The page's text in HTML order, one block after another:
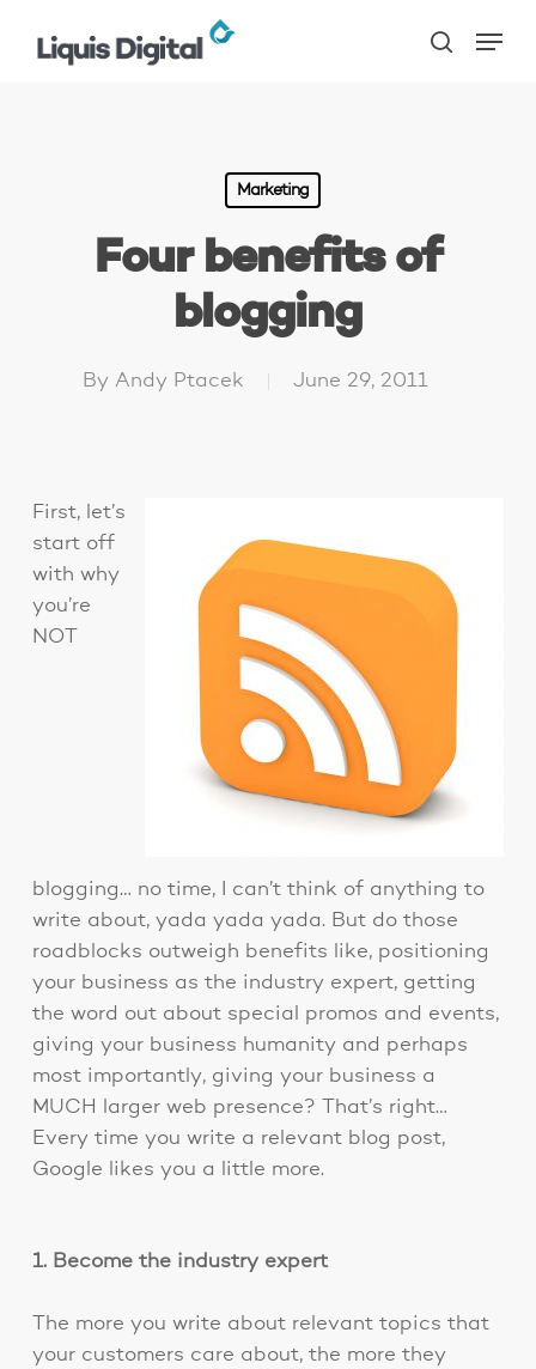
search
Marketing
Four benefits of
blogging
By Andy Ptacek June 29, 2011
First, let’s
start off
with why
you’re
NOT
blogging… no time, I can’t think of anything to
write about, yada yada yada. But do those
roadblocks outweigh benefits like, positioning
your business as the industry expert, getting
the word out about special promos and events,
giving your business humanity and perhaps
most importantly, giving your business a
MUCH larger web presence? That’s right…
Every time you write a relevant blog post,
Google likes you a little more.
1. Become the industry expert
The more you write about relevant topics that
your customers care about, the more they